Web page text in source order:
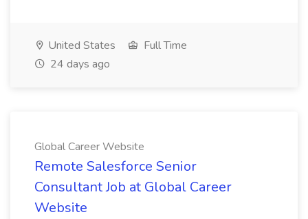
United States
Full Time
24 days ago
Global Career Website
Remote Salesforce Senior
Consultant Job at Global Career
Website